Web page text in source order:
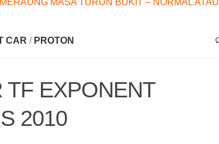
MASA TURUN BUKIT – NORMAL ATAU
CAR / PROTON
TF EXPONENT
2010